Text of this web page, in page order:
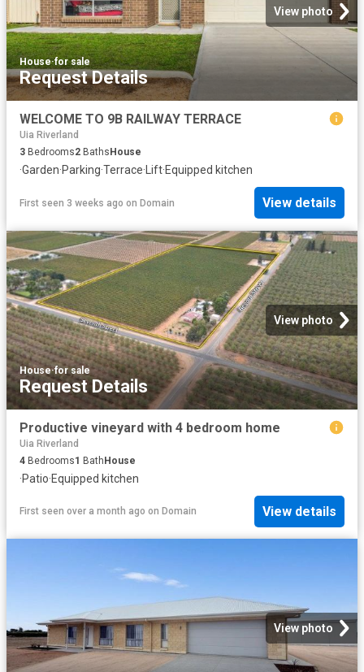
View photo
House·for sale
Request Details
WELCOME TO 9B RAILWAY TERRACE
Uia Riverland
3 Bedrooms2 Baths House
·Garden·Parking·Terrace· Lift·Equipped kitchen
First seen 3 weeks ago on Domain View details
View photo
House·for sale
Request Details
Productive vineyard with 4 bedroom home
Uia Riverland
4 Bedrooms1 BathHouse
·Patio·Equipped kitchen
First seen over a month ago on Domain View details
View photo